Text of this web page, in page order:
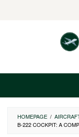
HOMEPAGE /
B-222 COCKPIT: A